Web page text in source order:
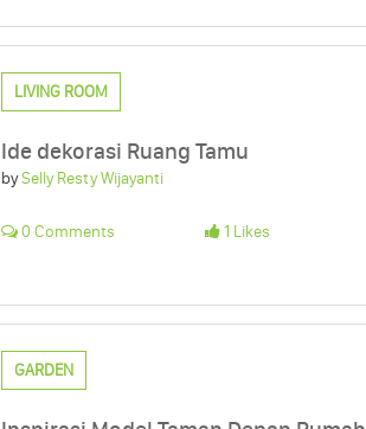
LIVING ROOM
Ide dekorasi Ruang Tamu
bySelly Resty Wijayanti
0 Comments 1 Likes
GARDEN